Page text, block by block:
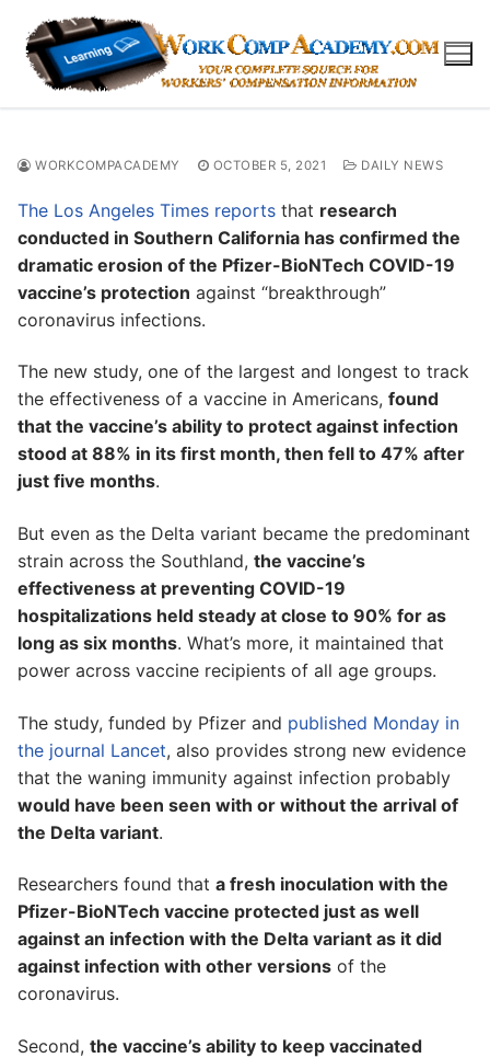
content
WORKCOMPACADEMY OCTOBER 5, 2021 DAILY NEWS
The Los Angeles Times reports that research
conducted in Southern California has confirmed the
dramatic erosion of the Pfizer-BioNTech COVID-19
vaccine’s protection against “breakthrough”
coronavirus infections.
The new study, one of the largest and longest to track
the effectiveness of a vaccine in Americans, found
that the vaccine’s ability to protect against infection
stood at 88% in its first month, then fell to 47% after
just five months.
But even as the Delta variant became the predominant
strain across the Southland, the vaccine’s
effectiveness at preventing COVID-19
hospitalizations held steady at close to 90% for as
long as six months. What’s more, it maintained that
power across vaccine recipients of all age groups.
The study, funded by Pfizer and published Monday in
the journal Lancet, also provides strong new evidence
that the waning immunity against infection probably
would have been seen with or without the arrival of
the Delta variant.
Researchers found that a fresh inoculation with the
Pfizer-BioNTech vaccine protected just as well
against an infection with the Delta variant as it did
against infection with other versions of the
coronavirus.
Second, the vaccine’s ability to keep vaccinated